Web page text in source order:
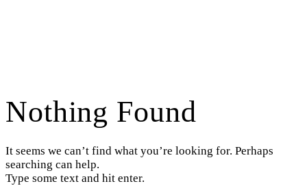
Nothing Found
It seems we can’t find what you’re looking for. Perhaps
searching can help.
Type some text and hit enter.